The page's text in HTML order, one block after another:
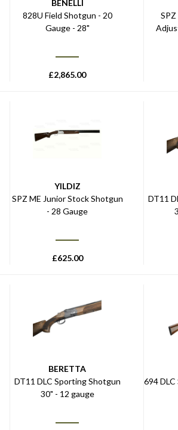
BENELLI
828U Field Shotgun - 20
Gauge - 28"
£2,865.00
YILDIZ
SPZ ME Junior Stock Shotgun
- 28 Gauge
£625.00
DT11
BERETTA
DT11 DLC Sporting Shotgun
30" - 12 gauge
694